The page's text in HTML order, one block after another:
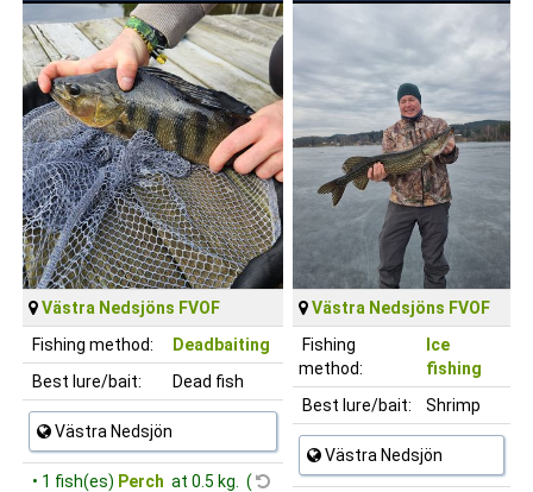
Västra Nedsjöns FVOF
Fishing method:
Deadbaiting
Best lure/bait:
Dead fish
Västra Nedsjön
• 1 fish(es) Perch at 0.5 kg. (
Västra Nedsjöns FVOF
Fishing
method:
Ice
fishing
Best lure/bait:
Shrimp
Västra Nedsjön